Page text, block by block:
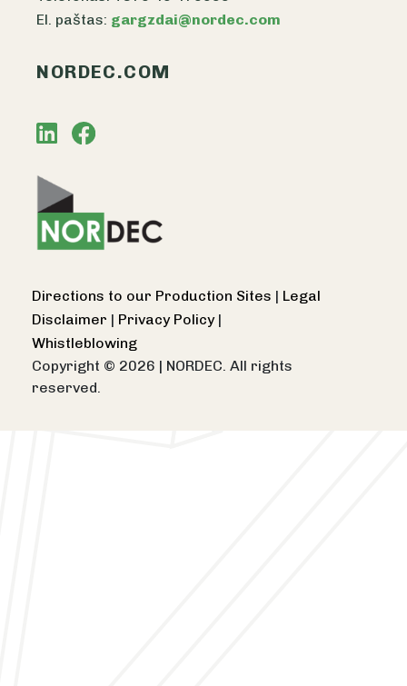
El. paštas: gargzdai@nordec.com
NORDEC.COM
Directions to our Production Sites | Legal
Disclaimer | Privacy Policy |
Whistleblowing
Copyright © 2026 | NORDEC. All rights
reserved.